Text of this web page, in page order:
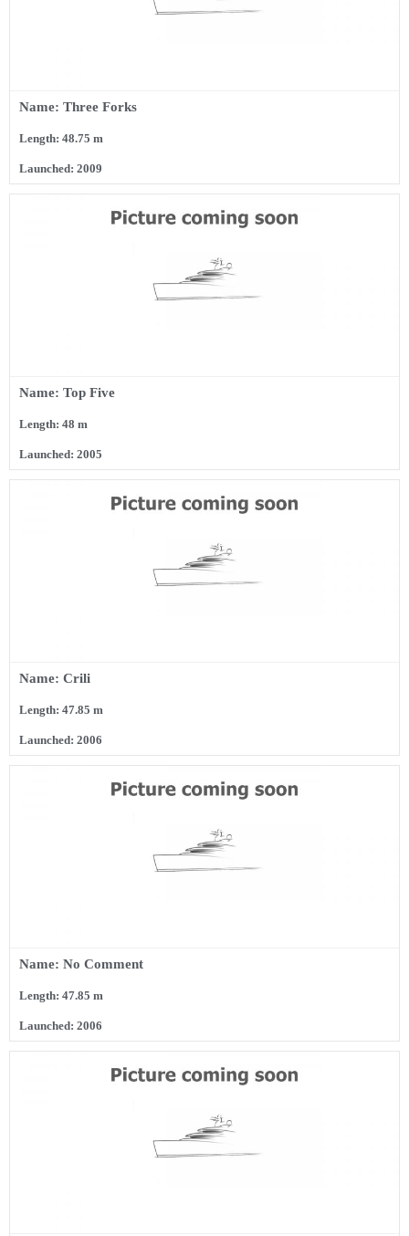
Name: Three Forks
Length: 48.75 m
Launched: 2009
Name: Top Five
Length: 48 m
Launched: 2005
Name: Crili
Length: 47.85 m
Launched: 2006
Name: No Comment
Length: 47.85 m
Launched: 2006